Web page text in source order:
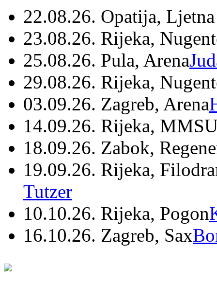
22.08.26. Opatija,
23.08.26. Rijeka,
25.08.26. Pula, Arena
29.08.26. Rijeka,
03.09.26. Zagreb, Arena
14.09.26. Rijeka,
18.09.26. Zabok,
19.09.26. Rijeka,
Tutzer
10.10.26. Rijeka, Pogon
16.10.26. Zagreb, Sax